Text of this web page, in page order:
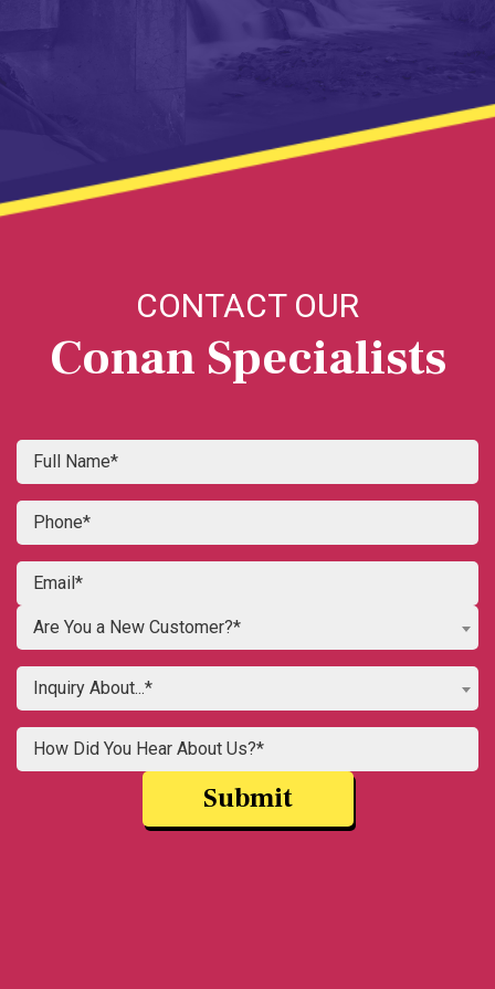
CONTACT OUR
Conan Specialists
Are You a New Customer?*
Inquiry About...*